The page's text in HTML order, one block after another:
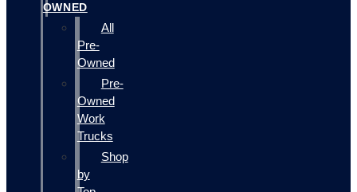
OWNED
All
Pre-
Owned
Pre-
Owned
Work
Trucks
Shop
by